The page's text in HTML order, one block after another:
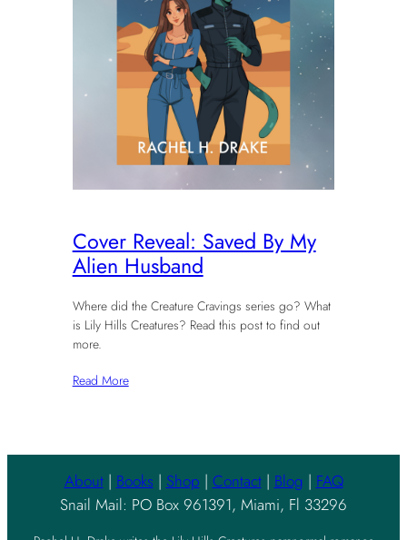
Cover Reveal: Saved By My
Alien Husband
Where did the Creature Cravings series go? What
is Lily Hills Creatures? Read this post to find out
more.
Read More
About| Books | Shop | Contact| Blog | FAQ
Snail Mail: PO Box 961391, Miami, Fl 33296